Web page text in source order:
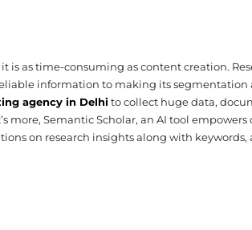
is as time-consuming as content creation.
information to making its segmentation
agency in Delhito collect huge data,
more, Semantic Scholar, an AI tool
on research insights along with keywords,